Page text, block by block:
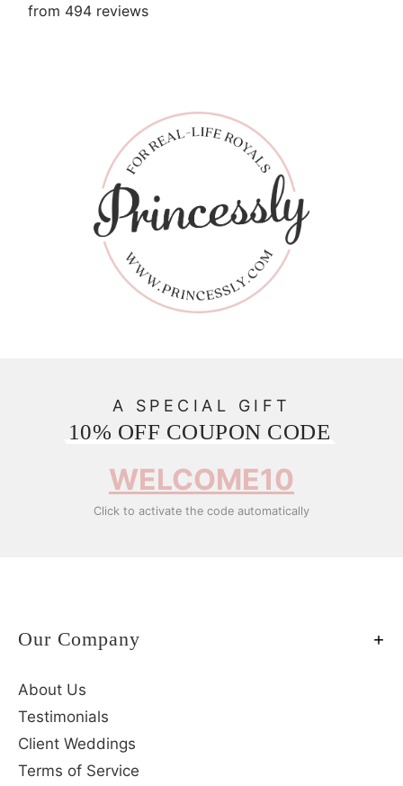
from 494 reviews
A SPECIAL GIFT
10% OFF COUPON CODE
WELCOME10
Click to activate the code automatically
Our Company
About Us
Testimonials
Client Weddings
Terms of Service